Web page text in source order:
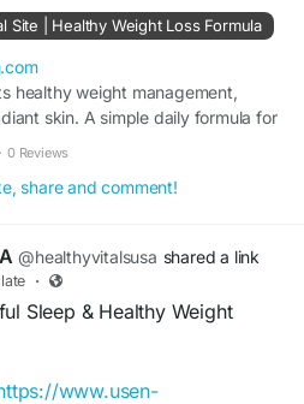
selected ingredients help
overnight recovery, and
Ideal for individuals seeking
and balanced wellness as part
Site | Healthy Weight Loss Formula
healthy weight management,
skin. A simple daily formula for
· 0 Reviews
share and comment!
@healthyvitalsusa shared a link
·
Sleep & Healthy Weight
www.usen-